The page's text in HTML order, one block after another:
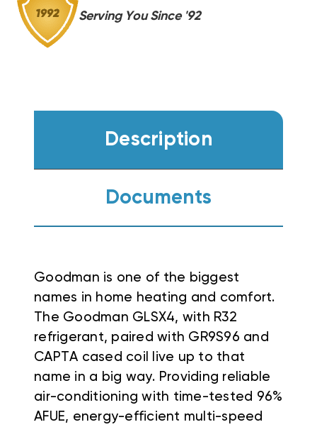
GR9S960603B,
CASED
GR9S960603B,
CASED
Serving You Since '92
Description
Documents
Goodman is one of the biggest
names in home heating and comfort.
The Goodman GLSX4, with R32
refrigerant, paired with GR9S96 and
CAPTA cased coil live up to that
name in a big way. Providing reliable
air-conditioning with time-tested 96%
AFUE, energy-efficient multi-speed